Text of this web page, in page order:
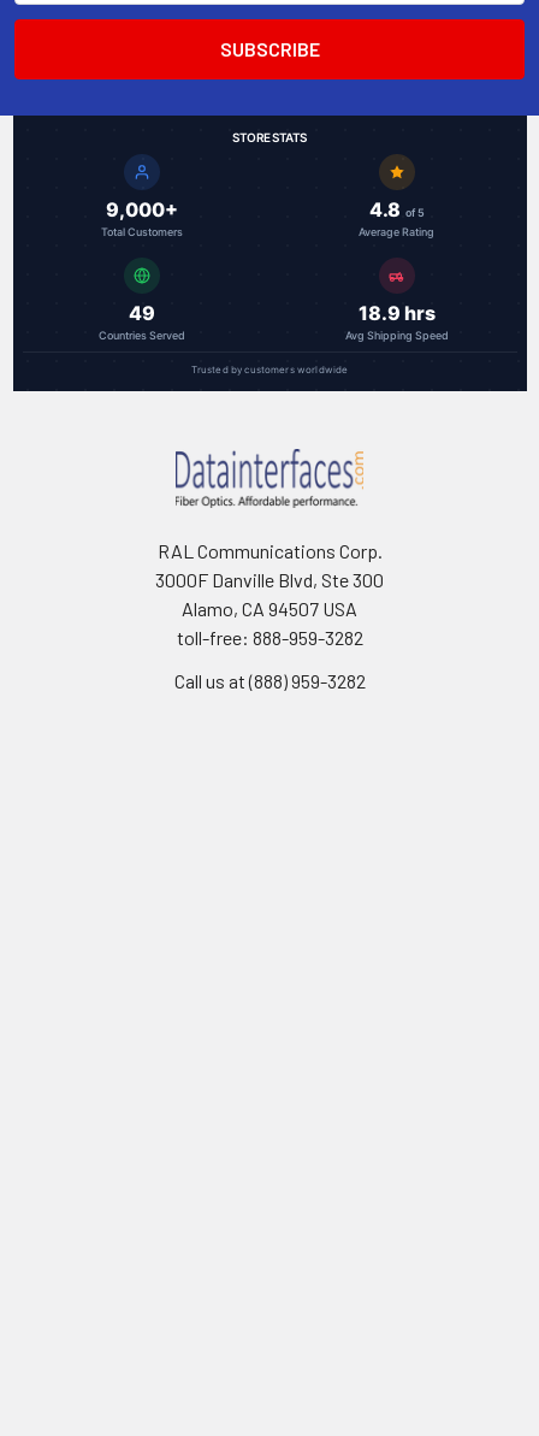
STORE STATS
9,000+
Total Customers
4.8 of 5
Average Rating
49
Countries Served
18.9 hrs
Avg Shipping Speed
Trusted by customers worldwide
RAL Communications Corp.
3000F Danville Blvd, Ste 300
Alamo, CA 94507 USA
toll-free: 888-959-3282
Call us at (888) 959-3282